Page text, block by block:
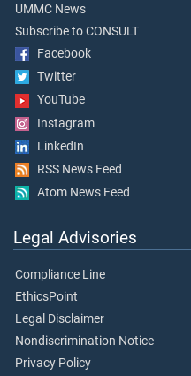
UMMC News
Subscribe to CONSULT
Facebook
Twitter
YouTube
Instagram
LinkedIn
RSS News Feed
Atom News Feed
Legal Advisories
Compliance Line
EthicsPoint
Legal Disclaimer
Nondiscrimination Notice
Privacy Policy